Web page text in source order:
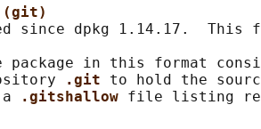
(git)
since dpkg 1.14.17.  This
package in this format
.git to hold the
a
.gitshallow file listing